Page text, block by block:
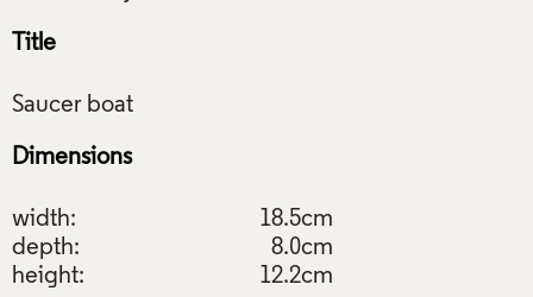
Title
Dimensions
width:
18.5cm
depth:
8.0cm
height:
12.2cm